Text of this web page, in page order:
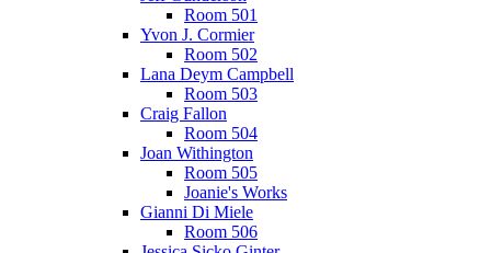
Room 501
Yvon J. Cormier
Room 502
Lana Deym Campbell
Room 503
Craig Fallon
Room 504
Joan Withington
Room 505
Joanie's Works
Gianni Di Miele
Room 506